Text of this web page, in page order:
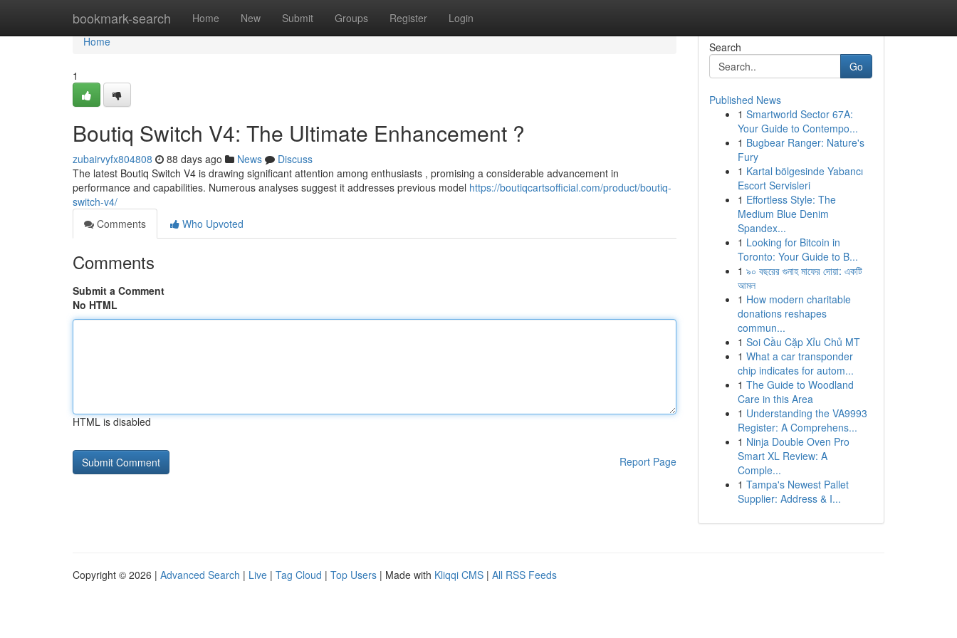
bookmark-search Home New Submit Groups Register Login
Home
Home
1
Boutiq Switch V4: The Ultimate Enhancement ?
zubairvyfx804808 88 days ago News
Discuss
The latest Boutiq Switch V4 is drawing significant attention among enthusiasts , promising a considerable advancement in
performance and capabilities. Numerous analyses suggest it addresses previous model https://boutiqcartsofficial.com/product/boutiq-
switch-v4/
Comments
Who Upvoted
Comments
Submit a Comment
No HTML
HTML is disabled
Report Page
Search
Go
Published News
1 Smartworld Sector 67A:
Your Guide to Contempo...
1 Bugbear Ranger: Nature's
Fury
1 Kartal bölgesinde Yabancı
Escort Servisleri
1 Effortless Style: The
Medium Blue Denim
Spandex...
1 Looking for Bitcoin in
Toronto: Your Guide to B...
1 ৯০ বছরের গুনাহ মাফের দোয়া: একটি
আমল
1 How modern charitable
donations reshapes
commun...
1 Soi Cầu Cặp Xỉu Chủ MT
1 What a car transponder
chip indicates for autom...
1 The Guide to Woodland
Care in this Area
1 Understanding the VA9993
Register: A Comprehens...
1 Ninja Double Oven Pro
Smart XL Review: A
Comple...
1 Tampa's Newest Pallet
Supplier: Address & I...
Copyright © 2026 | Advanced Search | Live | Tag Cloud | Top Users | Made with Kliqqi CMS | All RSS Feeds